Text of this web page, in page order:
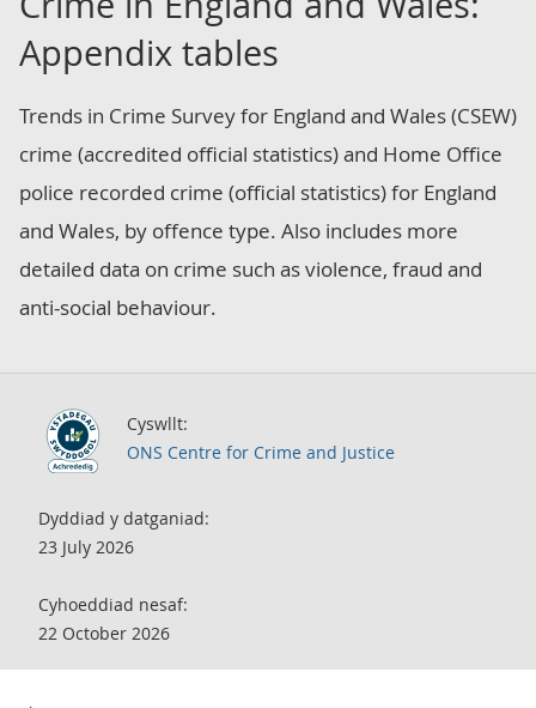
Appendix tables
Trends in Crime Survey for England and Wales (CSEW)
crime (accredited official statistics) and Home Office
police recorded crime (official statistics) for England
and Wales, by offence type. Also includes more
detailed data on crime such as violence, fraud and
anti-social behaviour.
Cyswllt:
ONS Centre for Crime and Justice
Dyddiad y datganiad:
23 July 2026
Cyhoeddiad nesaf:
22 October 2026